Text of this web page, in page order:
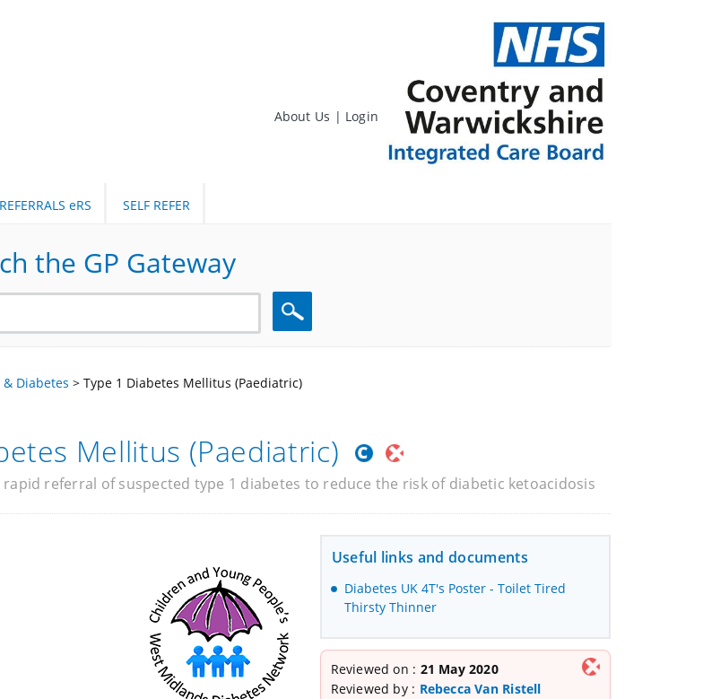
About Us | Login
eRS SELF REFER
the GP Gateway
Search
Diabetes > Type 1 Diabetes Mellitus (Paediatric)
Mellitus (Paediatric)
referral of suspected type 1 diabetes to reduce the risk of diabetic ketoacidosis
Useful links and documents
Diabetes UK 4T's Poster - Toilet Tired
Thirsty Thinner
Reviewed on : 21 May 2020
Reviewed by : Rebecca Van Ristell